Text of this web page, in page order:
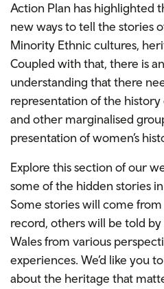
Action Plan has highlighted
new ways to tell the stories
Minority Ethnic cultures,
Coupled with that, there is
understanding that there
representation of the history
and other marginalised
presentation of women’s
Explore this section of our
some of the hidden stories
Some stories will come
record, others will be told
Wales from various
experiences. We’d like you
about the heritage that